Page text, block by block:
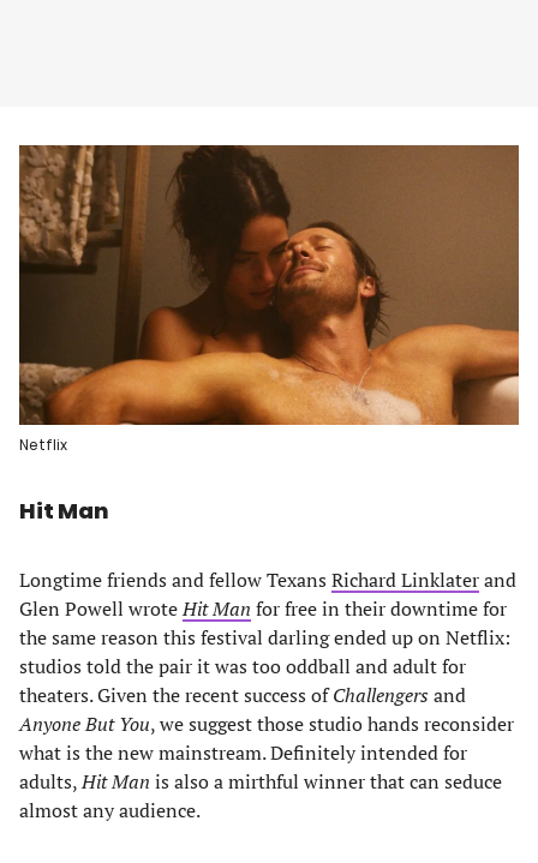
Netflix
Hit Man
Longtime friends and fellow Texans Richard Linklaterand
Glen Powell wroteHit Man for free in their downtime for
the same reason this festival darling ended up on Netflix:
studios told the pair it was too oddball and adult for
theaters. Given the recent success ofChallengers and
Anyone But You, we suggest those studio hands reconsider
what is the new mainstream. Definitely intended for
adults,Hit Man is also a mirthful winner that can seduce
almost any audience.